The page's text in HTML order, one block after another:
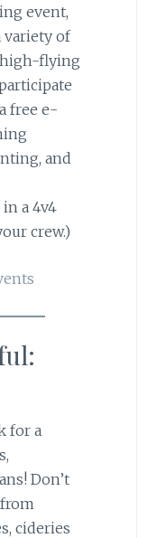
event,
variety of
high-flying
free e-
and
a 4v4
crew.)
for a
Don’t
cideries